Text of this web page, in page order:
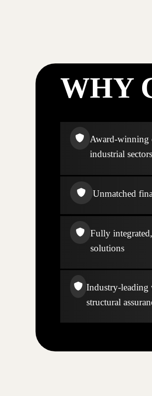
WHY
Award-winning
industrial sectors
Unmatched
Fully
solutions
Industry-leading
structural